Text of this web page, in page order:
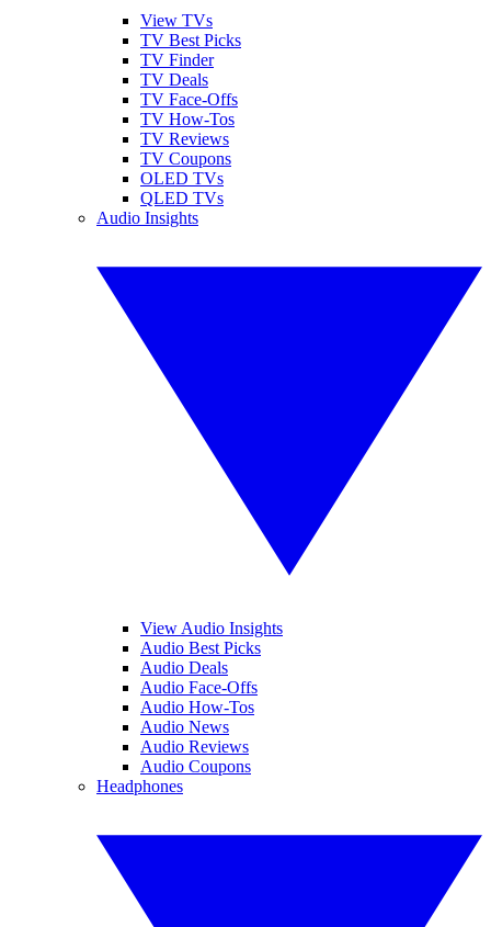
View TVs
TV Best Picks
TV Finder
TV Deals
TV Face-Offs
TV How-Tos
TV Reviews
TV Coupons
OLED TVs
QLED TVs
Audio Insights
View Audio Insights
Audio Best Picks
Audio Deals
Audio Face-Offs
Audio How-Tos
Audio News
Audio Reviews
Audio Coupons
Headphones